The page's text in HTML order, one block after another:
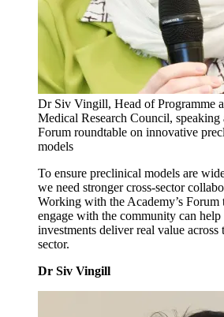
Dr Siv Vingill, Head of Programme
Medical Research Council, speaking
Forum roundtable on innovative
models
To ensure preclinical models are
we need stronger cross‑sector
Working with the Academy’s Forum
engage with the community can help
investments deliver real value across
sector.
Dr Siv Vingill